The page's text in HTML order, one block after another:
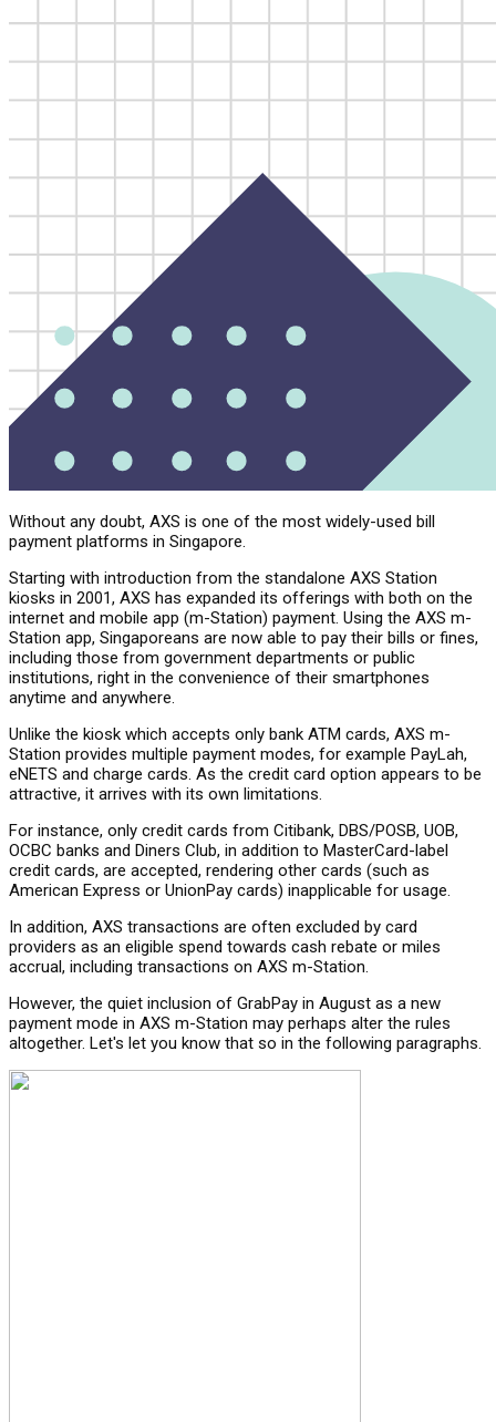
Without any doubt, AXS is one of the most widely-used bill
payment platforms in Singapore.
Starting with introduction from the standalone AXS Station
kiosks in 2001, AXS has expanded its offerings with both on the
internet and mobile app (m-Station) payment. Using the AXS m-
Station app, Singaporeans are now able to pay their bills or fines,
including those from government departments or public
institutions, right in the convenience of their smartphones
anytime and anywhere.
Unlike the kiosk which accepts only bank ATM cards, AXS m-
Station provides multiple payment modes, for example PayLah,
eNETS and charge cards. As the credit card option appears to be
attractive, it arrives with its own limitations.
For instance, only credit cards from Citibank, DBS/POSB, UOB,
OCBC banks and Diners Club, in addition to MasterCard-label
credit cards, are accepted, rendering other cards (such as
American Express or UnionPay cards) inapplicable for usage.
In addition, AXS transactions are often excluded by card
providers as an eligible spend towards cash rebate or miles
accrual, including transactions on AXS m-Station.
However, the quiet inclusion of GrabPay in August as a new
payment mode in AXS m-Station may perhaps alter the rules
altogether. Let's let you know that so in the following paragraphs.